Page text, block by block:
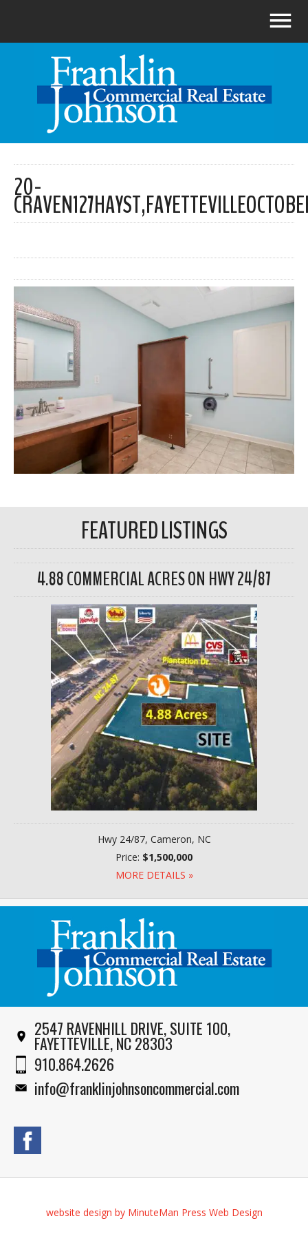
20-
FEATURED LISTINGS
4.88 COMMERCIAL ACRES ON HWY 24/87
Hwy 24/87, Cameron, NC
Price: $1,500,000
MORE DETAILS »
2547 RAVENHILL DRIVE, SUITE 100,
FAYETTEVILLE, NC 28303
910.864.2626
info@franklinjohnsoncommercial.com
website design by MinuteMan Press Web Design